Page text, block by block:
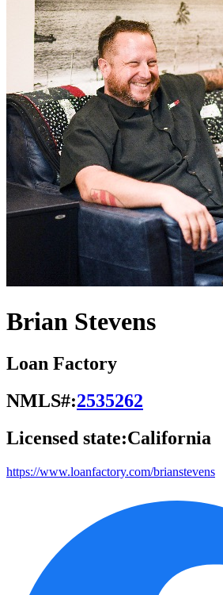
Brian Stevens
Loan Factory
NMLS#:2535262
Licensed state:California
https://www.loanfactory.com/brianstevens